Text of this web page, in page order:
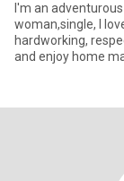
I'm an
woman,single, I
hardworking,
and enjoy home